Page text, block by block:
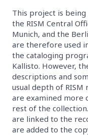
This project is
the RISM Central
Munich, and the
are therefore used
the cataloging
Kallisto. However,
descriptions and
usual depth of RISM
are examined more
rest of the
are linked to the
are added to the